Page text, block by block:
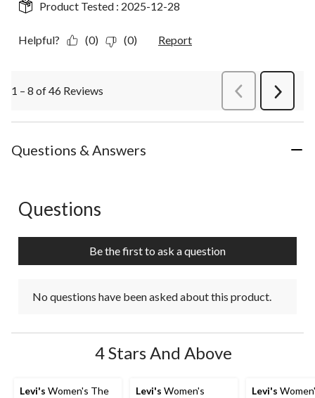
Product Tested : 2025-12-28
Helpful? (0) (0) Report
1 – 8 of 46 Reviews PreviousReviews
Next
Questions & Answers
No questions have been asked about this product.
Questions
Be the first to ask a question
No questions have been asked about this product.
4 Stars And Above
Levi's Women's The
Levi's Women's
Levi's